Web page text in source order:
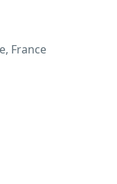
France